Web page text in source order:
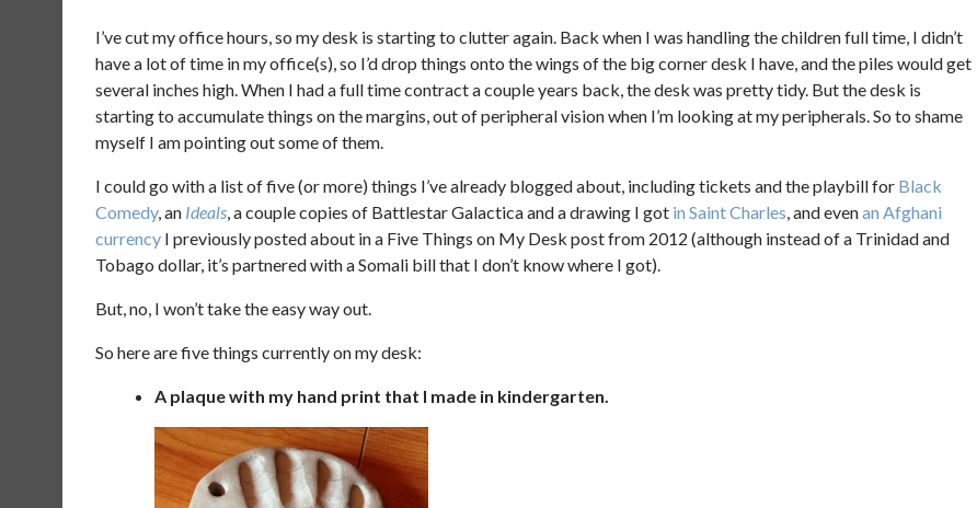
I’ve cut my office hours, so my desk is starting to clutter again. Back when I was handling the children full time, I didn’t
have a lot of time in my office(s), so I’d drop things onto the wings of the big corner desk I have, and the piles would get
several inches high. When I had a full time contract a couple years back, the desk was pretty tidy. But the desk is
starting to accumulate things on the margins, out of peripheral vision when I’m looking at my peripherals. So to shame
myself I am pointing out some of them.
I could go with a list of five (or more) things I’ve already blogged about, including tickets and the playbill for Black
Comedy, an Ideals, a couple copies of Battlestar Galactica and a drawing I got in Saint Charles, and evenan Afghani
currency I previously posted about in a Five Things on My Desk post from 2012 (although instead of a Trinidad and
Tobago dollar, it’s partnered with a Somali bill that I don’t know where I got).
But, no, I won’t take the easy way out.
So here are five things currently on my desk:
A plaque with my hand print that I made in kindergarten.